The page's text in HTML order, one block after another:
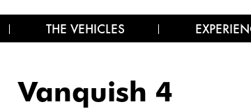
THE VEHICLES
Vanquish 4